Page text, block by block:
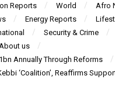
Reports World
Afro
Energy Reports
Security & Crime
About us
Annually Through Reforms
‘Coalition’, Reaffirms